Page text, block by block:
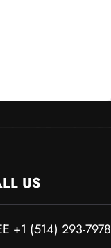
US
+1 (514) 293-7978